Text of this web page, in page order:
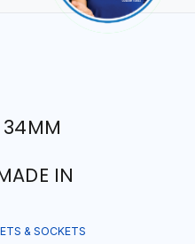
34MM
IN
& SOCKETS